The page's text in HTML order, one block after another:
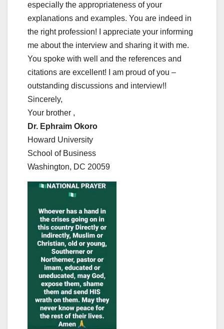
especially the appropriateness of your
explanations and examples. You are indeed in
the right profession! I appreciate your informing
me about the interview and sharing it with me.
You spoke with well and the references and
citations are excellent! I am proud of you –
outstanding discussions and interview!!
Sincerely,
Your brother ,
Dr. Ephraim Okoro
Howard University
School of Business
Washington, DC 20059